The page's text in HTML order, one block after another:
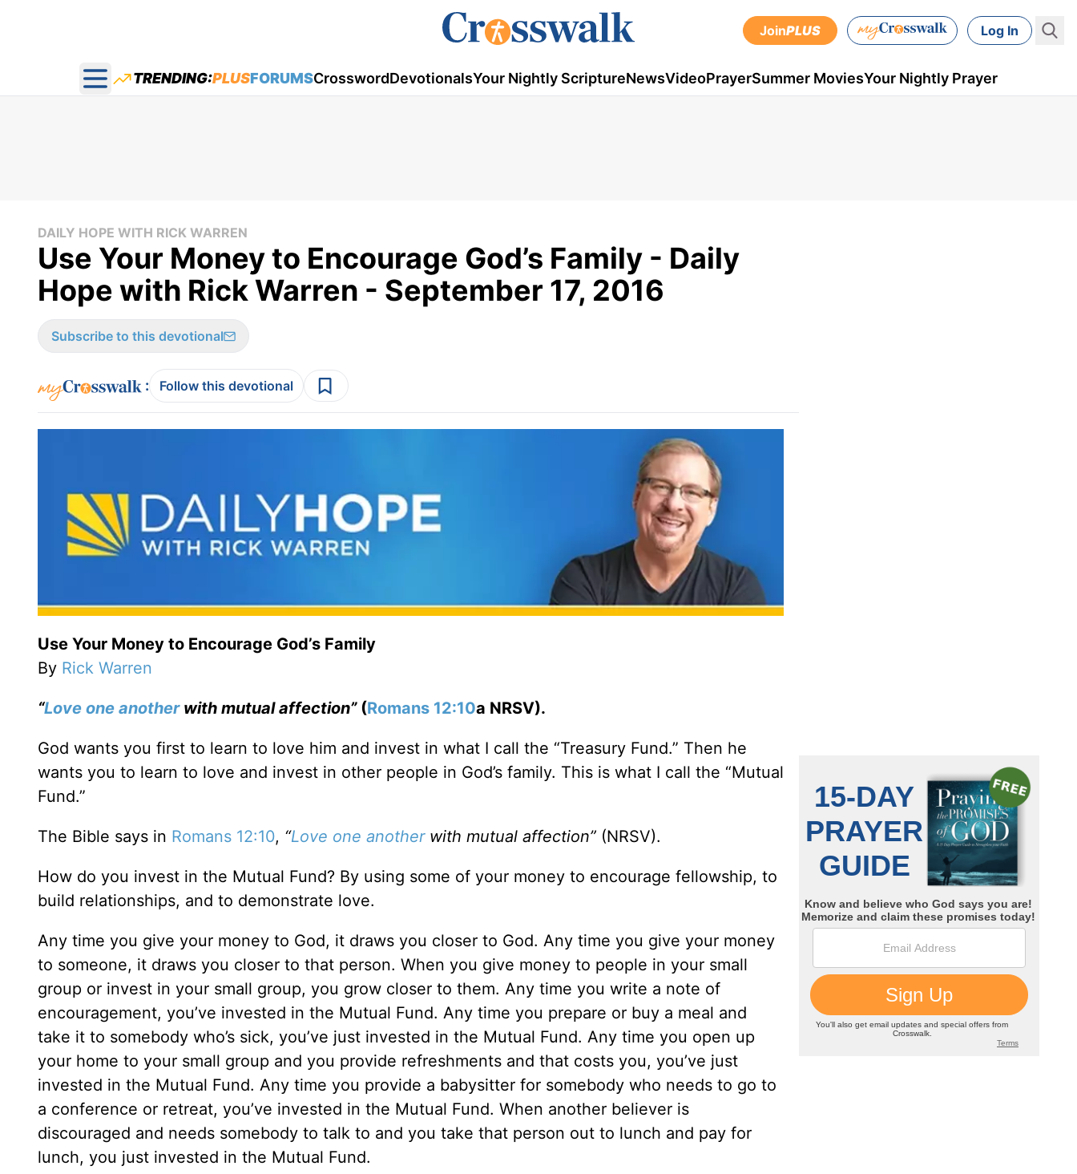
JoinPLUS Log In
Open main menu
TRENDING:PLUSFORUMSCrosswordDevotionalsYour Nightly ScriptureNewsVideoPrayerSummer MoviesYour Nightly Prayer
DAILY HOPE WITH RICK WARREN
Use Your Money to Encourage God’s Family - Daily
Hope with Rick Warren - September 17, 2016
Subscribe to this devotional
: Follow this devotional
Use Your Money to Encourage God’s Family
By Rick Warren
“Love one anotherwith mutual affection” (Romans 12:10a NRSV).
God wants you first to learn to love him and invest in what I call the “Treasury Fund.” Then he
wants you to learn to love and invest in other people in God’s family. This is what I call the “Mutual
Fund.”
The Bible says in Romans 12:10, “Love one anotherwith mutual affection” (NRSV).
How do you invest in the Mutual Fund? By using some of your money to encourage fellowship, to
build relationships, and to demonstrate love.
Any time you give your money to God, it draws you closer to God. Any time you give your money
to someone, it draws you closer to that person. When you give money to people in your small
group or invest in your small group, you grow closer to them. Any time you write a note of
encouragement, you’ve invested in the Mutual Fund. Any time you prepare or buy a meal and
take it to somebody who’s sick, you’ve just invested in the Mutual Fund. Any time you open up
your home to your small group and you provide refreshments and that costs you, you’ve just
invested in the Mutual Fund. Any time you provide a babysitter for somebody who needs to go to
a conference or retreat, you’ve invested in the Mutual Fund. When another believer is
discouraged and needs somebody to talk to and you take that person out to lunch and pay for
lunch, you just invested in the Mutual Fund.